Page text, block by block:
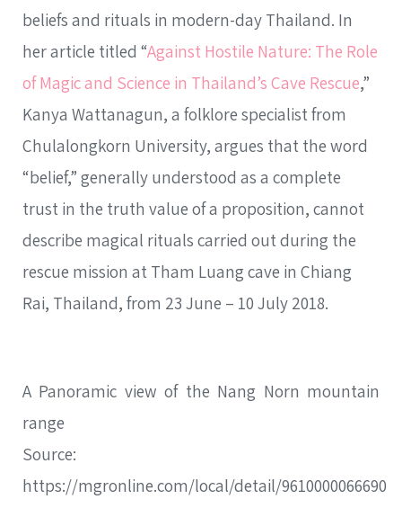
beliefs and rituals in modern-day Thailand. In
her article titled “Against Hostile Nature: The Role
of Magic and Science in Thailand’s Cave Rescue,”
Kanya Wattanagun, a folklore specialist from
Chulalongkorn University, argues that the word
“belief,” generally understood as a complete
trust in the truth value of a proposition, cannot
describe magical rituals carried out during the
rescue mission at Tham Luang cave in Chiang
Rai, Thailand, from 23 June – 10 July 2018.
A Panoramic view of the Nang Norn mountain
range
Source:
https://mgronline.com/local/detail/9610000066690